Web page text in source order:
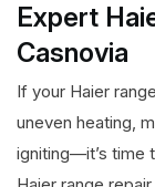
Expert
Casnovia
If your Haier
uneven heating,
igniting—it’s time